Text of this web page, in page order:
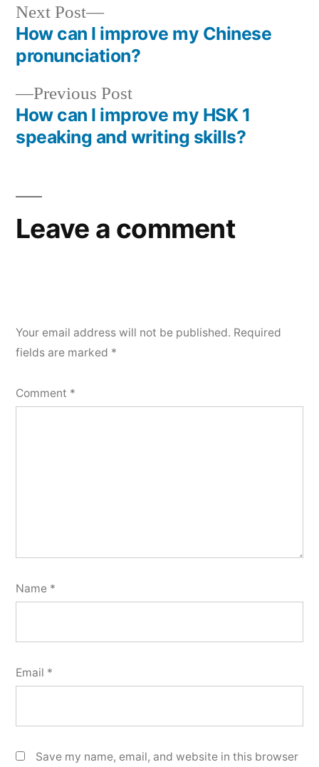
Post
navigation
Previous PostPrevious
post:
How can I improve my HSK 1
speaking and writing skills?
Next Post
Next
post:
How can I improve my Chinese
pronunciation?
Leave a comment
Your email address will not be published. Required
fields are marked *
Comment *
Name *
Email *
Save my name, email, and website in this browser